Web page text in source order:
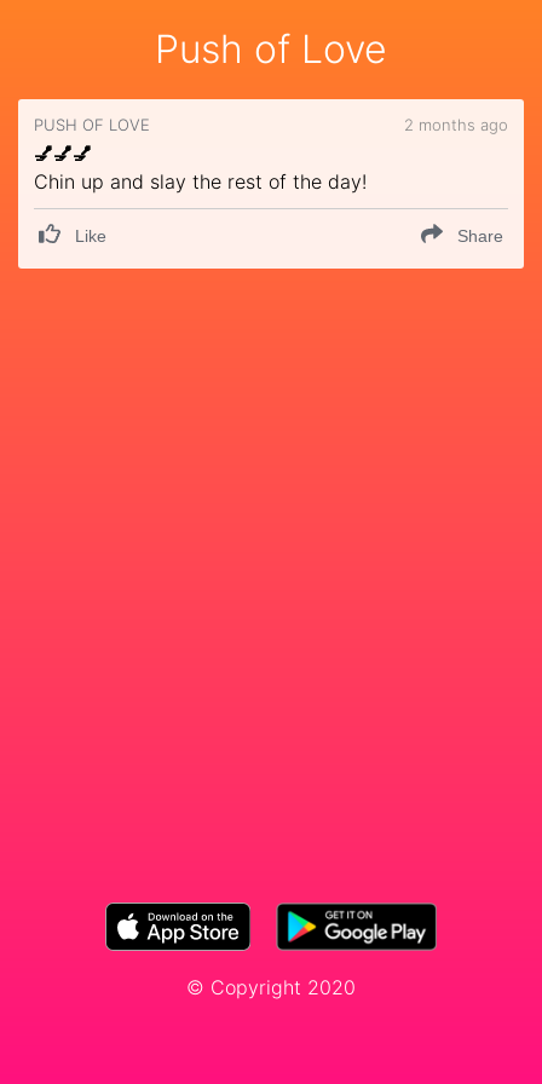
Push of Love
PUSH OF LOVE 2 months ago
💅💅💅
Chin up and slay the rest of the day!
Like Share
© Copyright 2020